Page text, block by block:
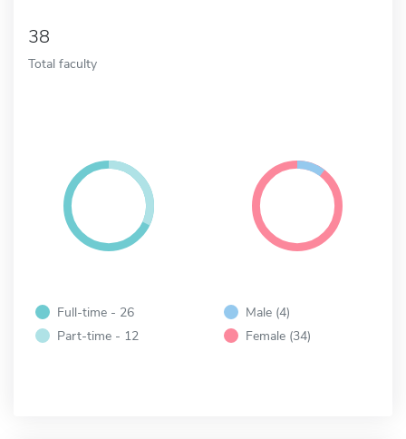
38
Total faculty
Full-time - 26
Part-time - 12
Male (4)
Female (34)